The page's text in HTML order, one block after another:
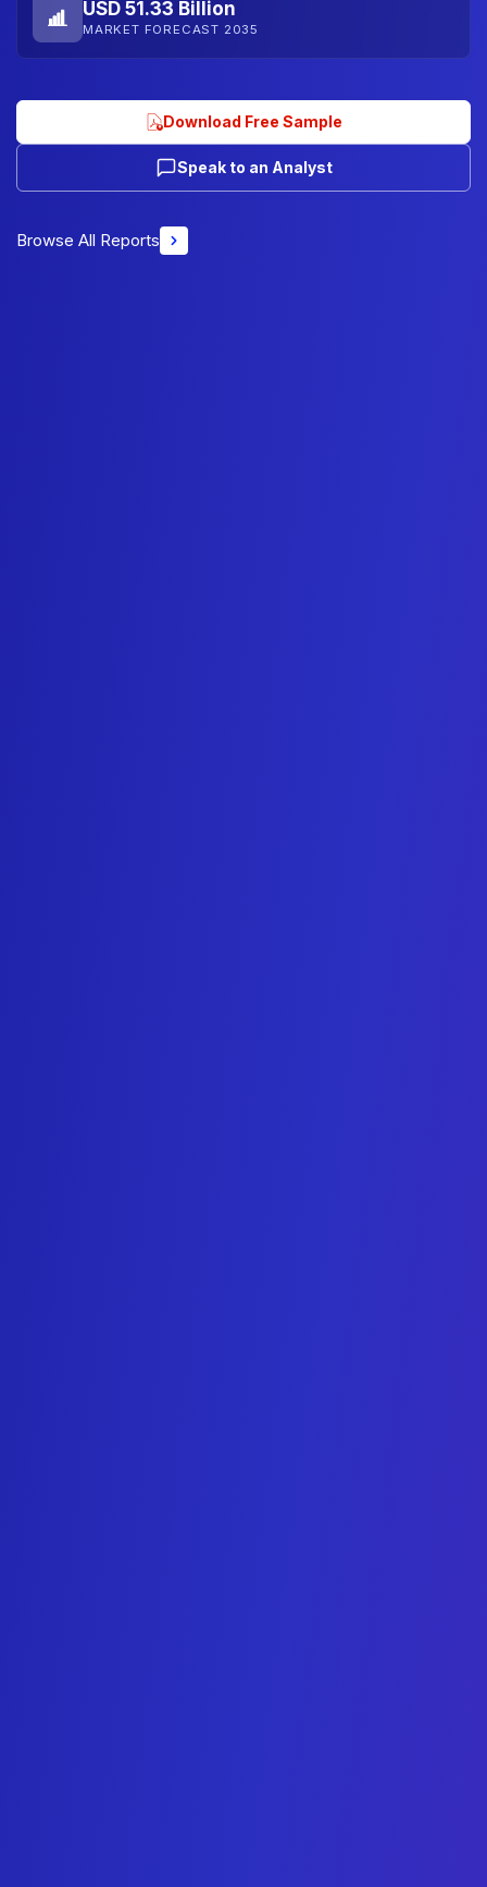
USD 51.33 Billion
MARKET FORECAST 2035
Download Free Sample
Speak to an Analyst
Browse All Reports